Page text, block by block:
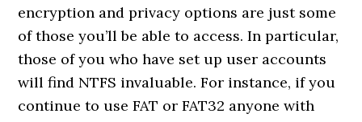
encryption and privacy options are just some
of those you’ll be able to access. In particular,
those of you who have set up user accounts
will find NTFS invaluable. For instance, if you
continue to use FAT or FAT32 anyone with